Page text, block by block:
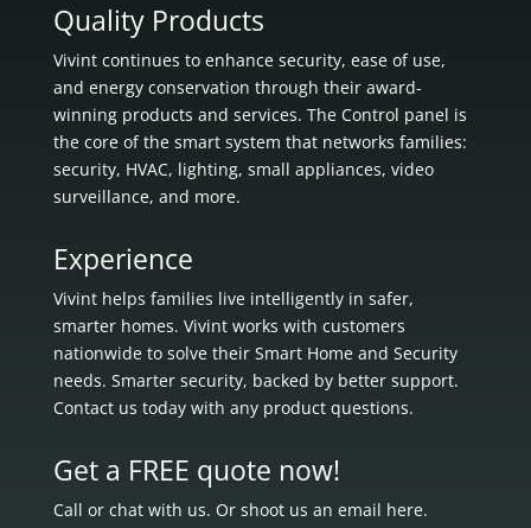
Quality Products
Vivint continues to enhance security, ease of use,
and energy conservation through their award-
winning products and services. The Control panel is
the core of the smart system that networks families:
security, HVAC, lighting, small appliances, video
surveillance, and more.
Experience
Vivint helps families live intelligently in safer,
smarter homes. Vivint works with customers
nationwide to solve their Smart Home and Security
needs. Smarter security, backed by better support.
Contact us today with any product questions.
Get a FREE quote now!
Call or chat with us. Or shoot us an email here.